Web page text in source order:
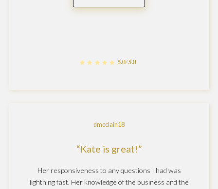
5.0/5.0
dmcclain18
Kate is great!
Her responsiveness to any questions I had was
lightning fast. Her knowledge of the business and the